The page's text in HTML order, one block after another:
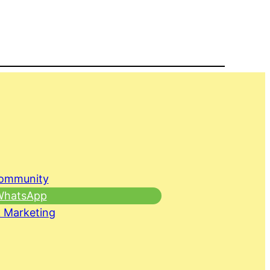
Marketing